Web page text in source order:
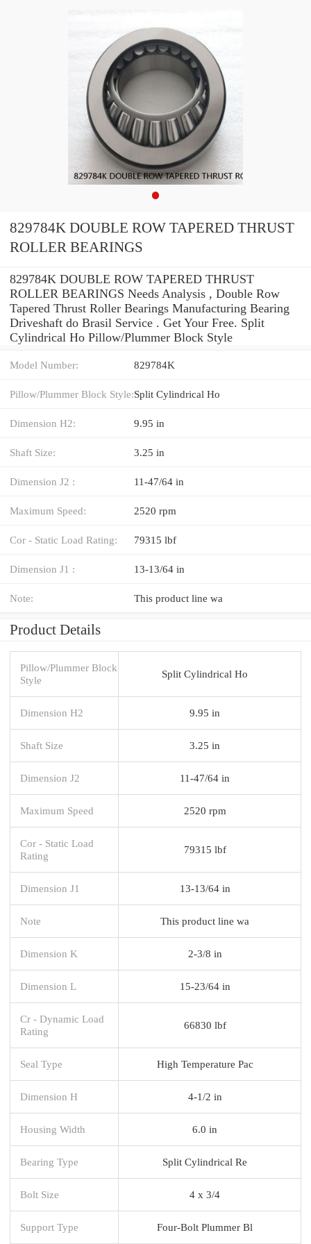
829784K DOUBLE ROW TAPERED THRUST
ROLLER BEARINGS
829784K DOUBLE ROW TAPERED THRUST
ROLLER BEARINGS Needs Analysis , Double Row
Tapered Thrust Roller Bearings Manufacturing Bearing
Driveshaft do Brasil Service . Get Your Free. Split
Cylindrical Ho Pillow/Plummer Block Style
Model Number: 829784K
Pillow/Plummer Block Style:Split Cylindrical Ho
Dimension H2: 9.95 in
Shaft Size: 3.25 in
Dimension J2 : 11-47/64 in
Maximum Speed: 2520 rpm
Cor - Static Load Rating: 79315 lbf
Dimension J1 : 13-13/64 in
Note: This product line wa
Product Details
Pillow/Plummer Block
Style
Split Cylindrical Ho
Dimension H2 9.95 in
Shaft Size 3.25 in
Dimension J2 11-47/64 in
Maximum Speed 2520 rpm
Cor - Static Load
Rating
79315 lbf
Dimension J1 13-13/64 in
Note This product line wa
Dimension K 2-3/8 in
Dimension L 15-23/64 in
Cr - Dynamic Load
Rating
66830 lbf
Seal Type High Temperature Pac
Dimension H 4-1/2 in
Housing Width 6.0 in
Bearing Type Split Cylindrical Re
Bolt Size 4 x 3/4
Support Type Four-Bolt Plummer Bl